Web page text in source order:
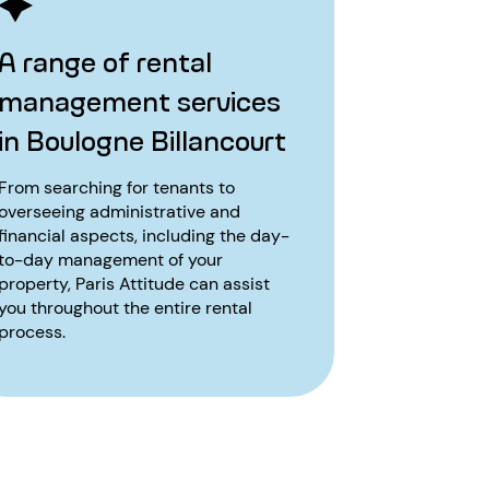
A range of rental
management services
in Boulogne Billancourt
From searching for tenants to
administrative and
aspects, including the day-
day management of your
property, Paris Attitude can assist
throughout the entire rental
process.